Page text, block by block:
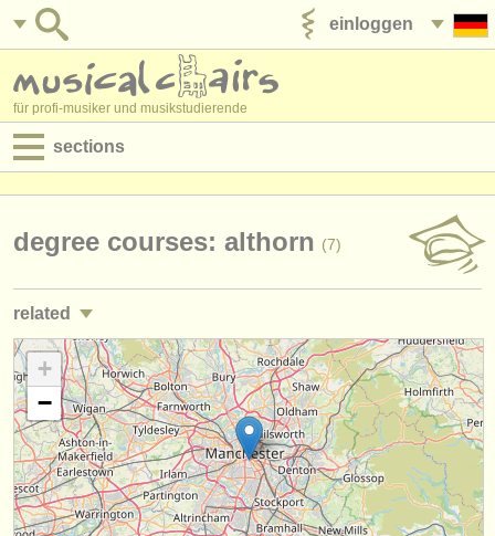
einloggen
für profi-musiker und musikstudierende
sections
jobs - verwaltung
degree courses
kurse
musikwettbewerbe
instrumentenverkauf
degree courses: althorn (7)
related
kurse: althorn (8)
+
−